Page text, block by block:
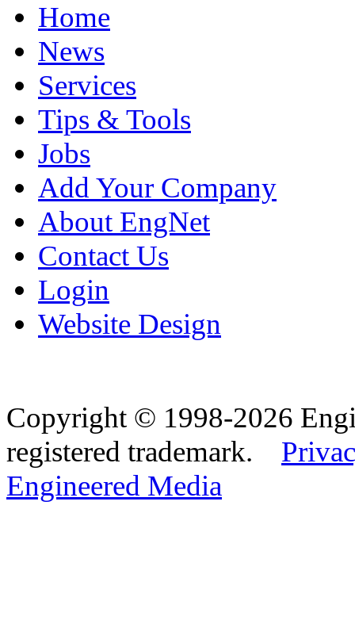
Home
News
Services
Tips & Tools
Jobs
Add Your Company
About EngNet
Contact Us
Login
Website Design
Copyright © 1998-2026
registered trademark.
Engineered Media